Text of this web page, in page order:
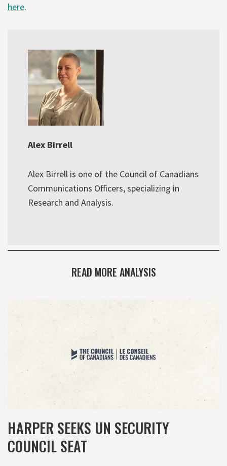
here.
Alex Birrell
Alex Birrell is one of the Council of Canadians
Communications Officers, specializing in
Research and Analysis.
READ MORE ANALYSIS
HARPER SEEKS UN SECURITY
COUNCIL SEAT